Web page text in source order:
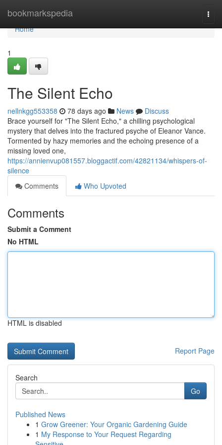
bookmarkspedia
Home
Home
1
The Silent Echo
nellnkgg553358 78 days ago News
Discuss
Brace yourself for "The Silent Echo," a chilling psychological
mystery that delves into the fractured psyche of Eleanor Vance.
Tormented by hazy memories and the echoing presence of a
missing loved one,
https://annienvup081557.bloggactif.com/42821134/whispers-of-
silence
Comments
Who Upvoted
Comments
Submit a Comment
No HTML
HTML is disabled
Report Page
Search
Go
Published News
1 Grow Greener: Your Organic Gardening Guide
1 My Response to Your Request Regarding